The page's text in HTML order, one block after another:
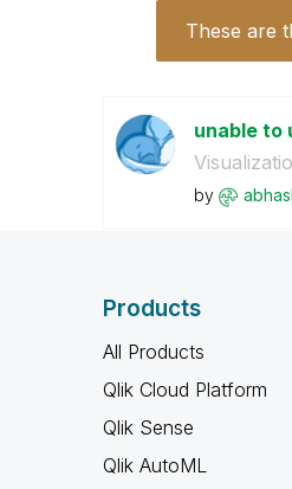
These are
unable to
by
Products
All Products
Qlik Cloud Platform
Qlik Sense
Qlik AutoML